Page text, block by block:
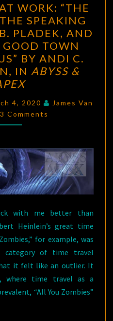
THAT
WORK:
“THE
VALLEY
OF
THE
SPEAKING
FLAMES”
BY
AND
“WHERE
A
GOOD
TOWN
MAY
TAKE
BY
ANDI
C.
WORK: “THE
SPEAKING
PLADEK, AND
GOOD TOWN
BY ANDI C.
IN ABYSS &
4, 2020
James Van
Comments
3 Comments
with me better than
Heinlein’s great time
for example, was
category of time travel
it felt like an outlier. It
where time travel as a
“All You Zombies”